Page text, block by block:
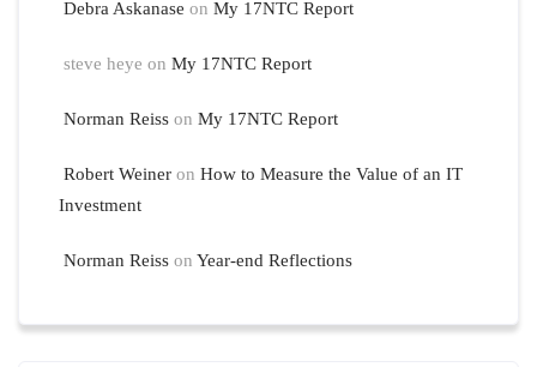
Debra Askanase onMy 17NTC Report
steve heye onMy 17NTC Report
Norman Reiss onMy 17NTC Report
Robert Weiner onHow to Measure the Value of an IT
Investment
Norman Reiss onYear-end Reflections